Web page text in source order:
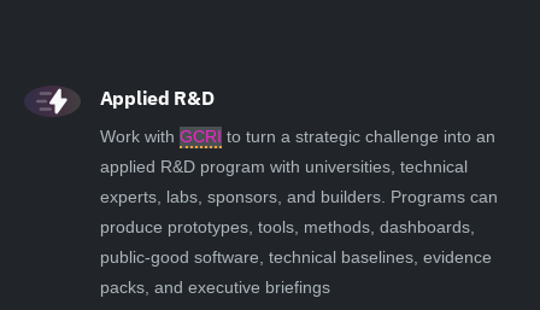
Applied R&D
Work with GCRI to turn a strategic challenge into an
applied R&D program with universities, technical
experts, labs, sponsors, and builders. Programs can
produce prototypes, tools, methods, dashboards,
public-good software, technical baselines, evidence
packs, and executive briefings